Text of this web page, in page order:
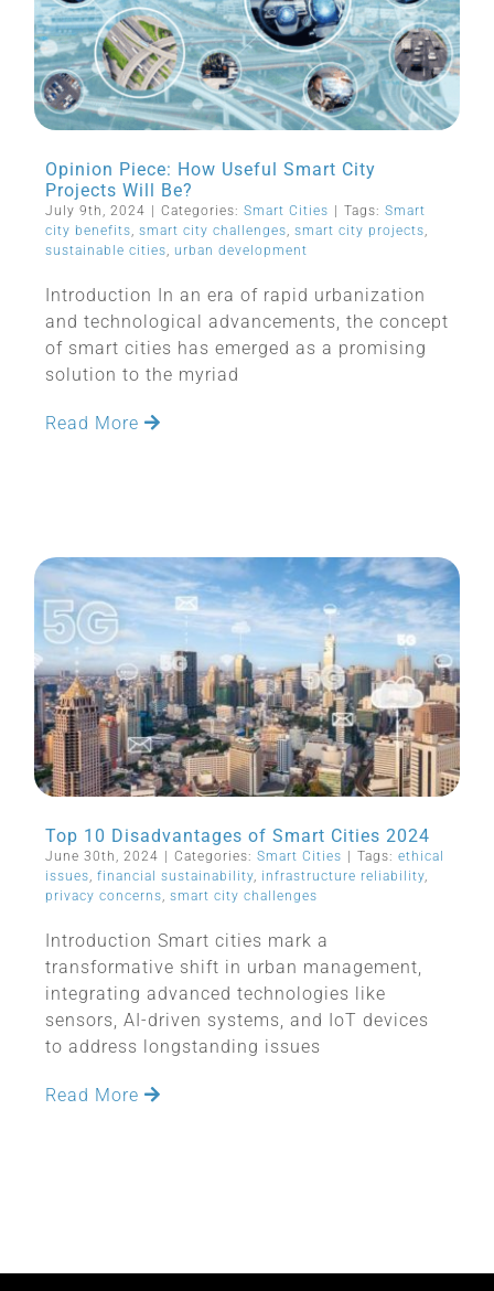
Opinion Piece: How Useful Smart City
Projects Will Be?
July 9th, 2024 Categories: Smart Cities Tags: Smart
city benefits, smart city challenges, smart city projects,
sustainable cities, urban development
Introduction In an era of rapid urbanization
and technological advancements, the concept
of smart cities has emerged as a promising
solution to the myriad
Read More
Top 10 Disadvantages of Smart Cities 2024
June 30th, 2024 Categories: Smart Cities Tags: ethical
issues, financial sustainability, infrastructure reliability,
privacy concerns, smart city challenges
Introduction Smart cities mark a
transformative shift in urban management,
integrating advanced technologies like
sensors, AI-driven systems, and IoT devices
to address longstanding issues
Read More